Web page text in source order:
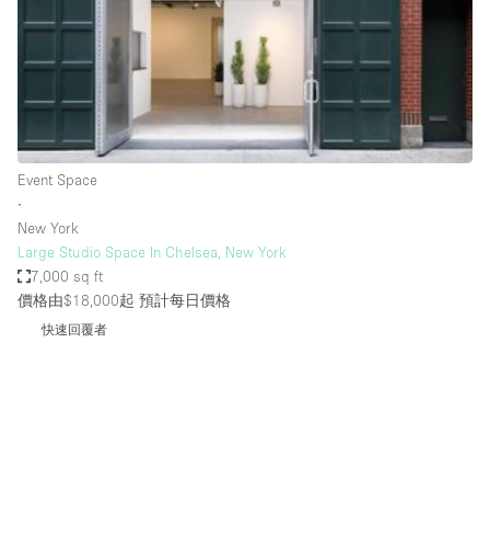
Animals Friendly
Bar
Bathroom
Car Display
Daylight
Electricity
Elevator
Event Space
∙
New York
Large Studio Space In Chelsea, New York
7,000 sq ft
價格由$18,000起 預計每日價格
快速回覆者